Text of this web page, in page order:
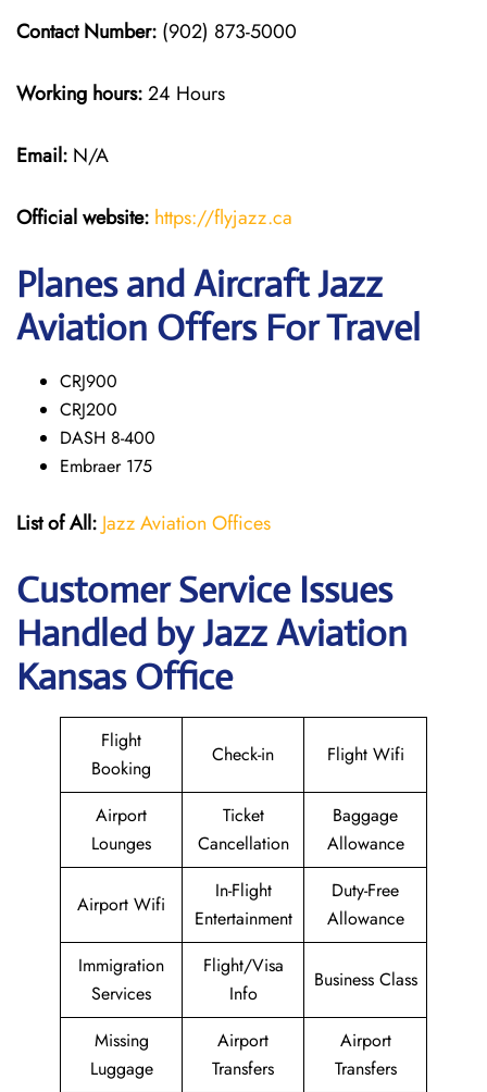
Contact Number: (902) 873-5000
Working hours:24 Hours
Email: N/A
Official website: https://flyjazz.ca
Planes and Aircraft Jazz
Aviation Offers For Travel
CRJ900
CRJ200
DASH 8-400
Embraer 175
List of All: Jazz Aviation Offices
Customer Service Issues
Handled by Jazz Aviation
Kansas Office
Flight
Booking
Check-in Flight Wifi
Airport
Lounges
Ticket
Cancellation
Baggage
Allowance
Airport Wifi
In-Flight
Entertainment
Duty-Free
Allowance
Immigration
Services
Flight/Visa
Info
Business Class
Missing
Luggage
Airport
Transfers
Airport
Transfers